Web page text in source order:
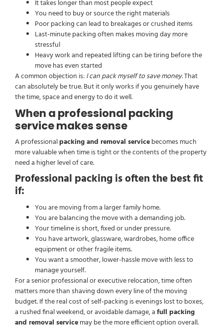
It takes longer than most people expect
You need to buy or source the right materials
Poor packing can lead to breakages or crushed items
Last-minute packing often makes moving day more
stressful
Heavy work and repeated lifting can be tiring before the
move has even started
A common objection is:I can pack myself to save money.That
can absolutely be true. But it only works if you genuinely have
the time, space and energy to do it well.
When a professional packing
service makes sense
A professionalpacking and removal servicebecomes much
more valuable when time is tight or the contents of the property
need a higher level of care.
Professional packing is often the best fit
if:
You are moving from a larger family home.
You are balancing the move with a demanding job.
Your timeline is short, fixed or under pressure.
You have artwork, glassware, wardrobes, home office
equipment or other fragile items.
You want a smoother, lower-hassle move with less to
manage yourself.
For a senior professional or executive relocation, time often
matters more than shaving down every line of the moving
budget. If the real cost of self-packing is evenings lost to boxes,
a rushed final weekend, or avoidable damage, afull packing
and removal servicemay be the more efficient option overall.